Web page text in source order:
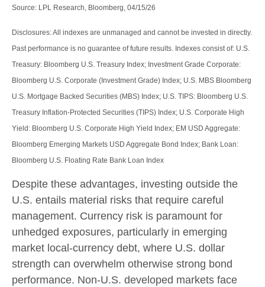
Source: LPL Research, Bloomberg, 04/15/26
Disclosures: All indexes are unmanaged and cannot be invested in directly.
Past performance is no guarantee of future results. Indexes consist of: U.S.
Treasury: Bloomberg U.S. Treasury Index; Investment Grade Corporate:
Bloomberg U.S. Corporate (Investment Grade) Index; U.S. MBS Bloomberg
U.S. Mortgage Backed Securities (MBS) Index; U.S. TIPS: Bloomberg U.S.
Treasury Inflation-Protected Securities (TIPS) Index; U.S. Corporate High
Yield: Bloomberg U.S. Corporate High Yield Index; EM USD Aggregate:
Bloomberg Emerging Markets USD Aggregate Bond Index; Bank Loan:
Bloomberg U.S. Floating Rate Bank Loan Index
Despite these advantages, investing outside the
U.S. entails material risks that require careful
management. Currency risk is paramount for
unhedged exposures, particularly in emerging
market local‑currency debt, where U.S. dollar
strength can overwhelm otherwise strong bond
performance. Non‑U.S. developed markets face